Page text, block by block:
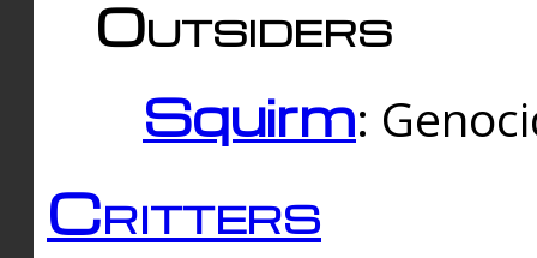
Outsiders
Squirm:
Critters